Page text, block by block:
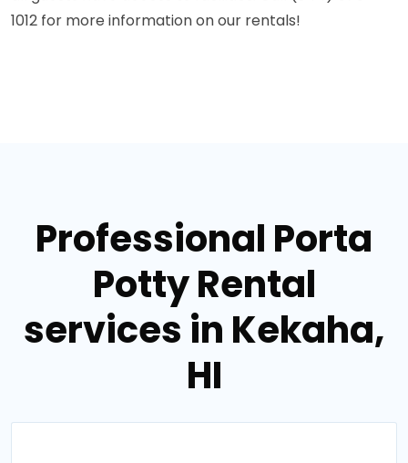
1012 for more information on our rentals!
Professional Porta
Potty Rental
services in Kekaha,
HI